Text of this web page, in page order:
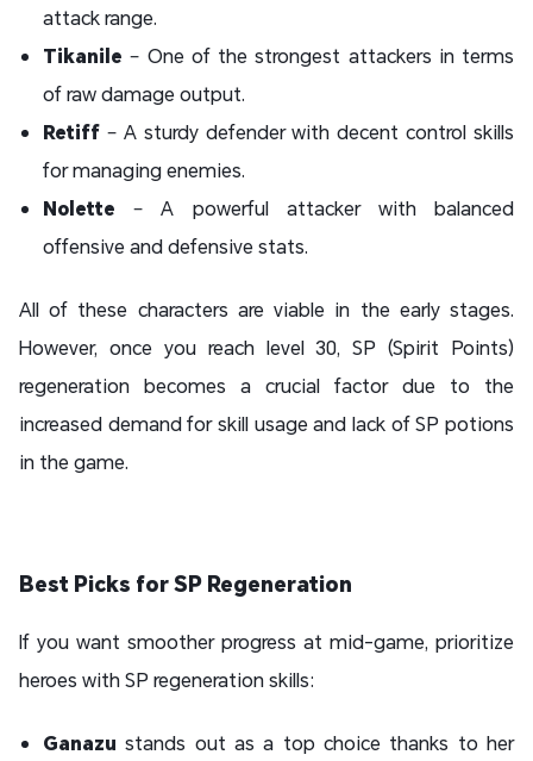
attack range.
Tikanile– One of the strongest attackers in terms
of raw damage output.
Retiff – A sturdy defender with decent control skills
for managing enemies.
Nolette– A powerful attacker with balanced
offensive and defensive stats.
All of these characters are viable in the early stages.
However, once you reach level 30, SP (Spirit Points)
regeneration becomes a crucial factor due to the
increased demand for skill usage and lack of SP potions
in the game.
Best Picks for SP Regeneration
If you want smoother progress at mid-game, prioritize
heroes with SP regeneration skills:
Ganazu stands out as a top choice thanks to her